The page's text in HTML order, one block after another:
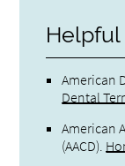
Helpful
American
Dental
American
(AACD)